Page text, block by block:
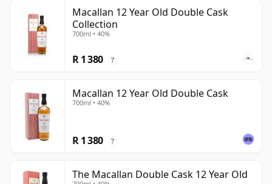
Macallan 12 Year Old Double Cask
Collection
700ml • 40%
R 1 380 ?
Macallan 12 Year Old Double Cask
700ml • 40%
R 1 380 ?
The Macallan Double Cask 12 Year Old